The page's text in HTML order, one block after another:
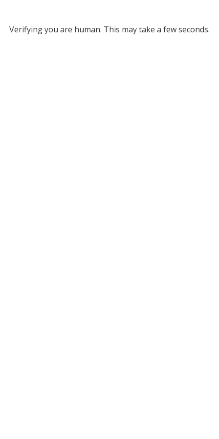
Verifying you are human. This may take a few seconds.